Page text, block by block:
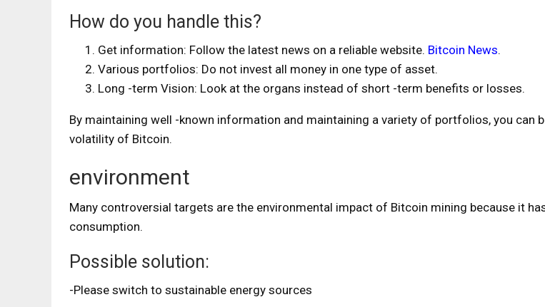
How do you handle this?
Get information: Follow the latest news on a reliable website. Bitcoin News.
Various portfolios: Do not invest all money in one type of asset.
Long -term Vision: Look at the organs instead of short -term benefits or losses.
By maintaining well -known information and maintaining a variety of portfolios, you can
volatility of Bitcoin.
environment
Many controversial targets are the environmental impact of Bitcoin mining because it
consumption.
Possible solution:
-Please switch to sustainable energy sources